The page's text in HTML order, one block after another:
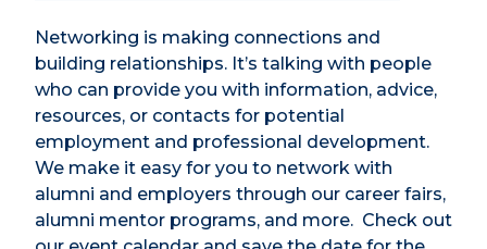
Networking is making connections and
building relationships. It’s talking with people
who can provide you with information, advice,
resources, or contacts for potential
employment and professional development.
We make it easy for you to network with
alumni and employers through our career fairs,
alumni mentor programs, and more. Check out